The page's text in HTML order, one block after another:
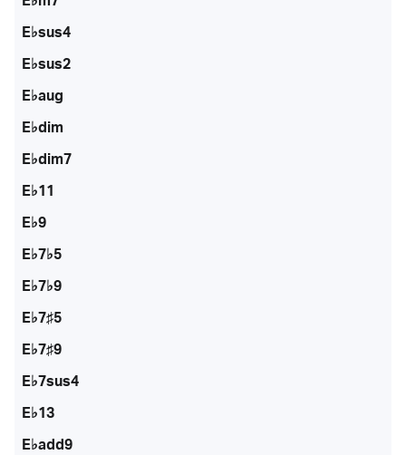
E♭sus4
E♭sus2
E♭aug
E♭dim
E♭dim7
E♭11
E♭9
E♭7♭5
E♭7♭9
E♭7♯5
E♭7♯9
E♭7sus4
E♭13
E♭add9